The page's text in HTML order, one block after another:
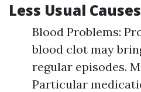
Less Usual Causes
Blood Problems:
blood clot may
regular episodes.
Particular